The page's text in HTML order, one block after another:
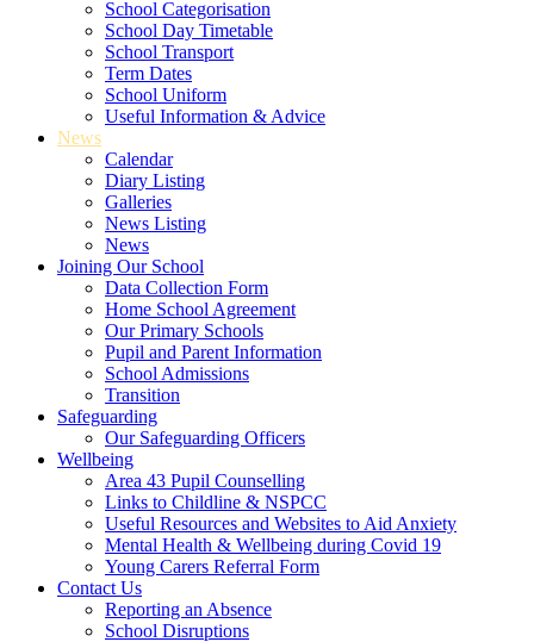
School Categorisation
School Day Timetable
School Transport
Term Dates
School Uniform
Useful Information & Advice
News
Calendar
Diary Listing
Galleries
News Listing
News
Joining Our School
Data Collection Form
Home School Agreement
Our Primary Schools
Pupil and Parent Information
School Admissions
Transition
Safeguarding
Our Safeguarding Officers
Wellbeing
Area 43 Pupil Counselling
Links to Childline & NSPCC
Useful Resources and Websites to Aid Anxiety
Mental Health & Wellbeing during Covid 19
Young Carers Referral Form
Contact Us
Reporting an Absence
School Disruptions